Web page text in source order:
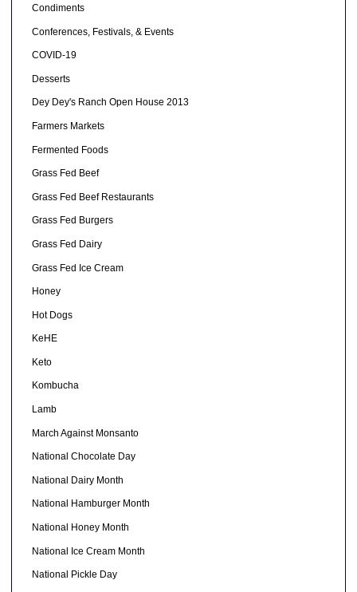
Condiments
Conferences, Festivals, & Events
COVID-19
Desserts
Dey Dey's Ranch Open House 2013
Farmers Markets
Fermented Foods
Grass Fed Beef
Grass Fed Beef Restaurants
Grass Fed Burgers
Grass Fed Dairy
Grass Fed Ice Cream
Honey
Hot Dogs
KeHE
Keto
Kombucha
Lamb
March Against Monsanto
National Chocolate Day
National Dairy Month
National Hamburger Month
National Honey Month
National Ice Cream Month
National Pickle Day